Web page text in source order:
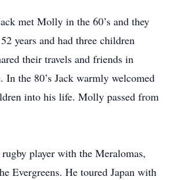
met Molly in the 60’s and they
years and had three children
their travels and friends in
In the 80’s Jack warmly welcomed
into his life. Molly passed from
player with the Meralomas,
Evergreens. He toured Japan with